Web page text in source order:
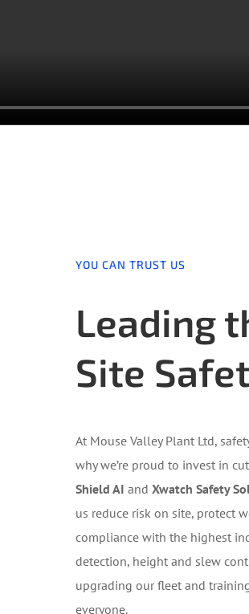
YOU CAN TRUST US
Leading
Site
At Mouse Valley Plant Ltd,
why we’re proud to invest in
Shield AI and Xwatch Safety
us reduce risk on site, protect
compliance with the highest
detection, height and slew
upgrading our fleet and
everyone.